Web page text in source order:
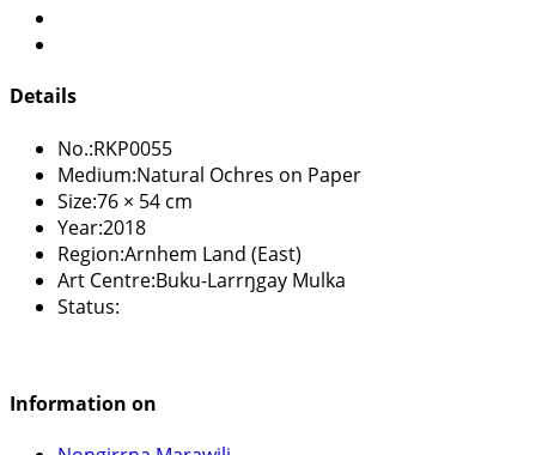
Details
No.:RKP0055
Medium:Natural Ochres on Paper
Size:76 × 54 cm
Year:2018
Region:Arnhem Land (East)
Art Centre:Buku-Larrŋgay Mulka
Status:
Information on